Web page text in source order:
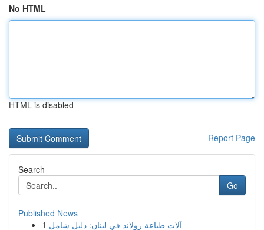
No HTML
HTML is disabled
Report Page
Search
Go
Published News
1 آلات طباعة رولاند في لبنان: دليل شامل